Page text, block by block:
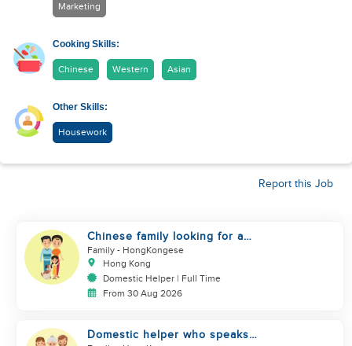
Marketing
Cooking Skills:
Chinese Western Asian
Other Skills:
Housework
Report this Job
Chinese family looking for a
domestics helper
Family - HongKongese
Hong Kong
Domestic Helper | Full Time
From 30 Aug 2026
Domestic helper who speaks